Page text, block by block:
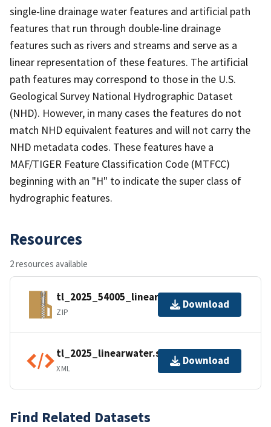
single-line drainage water features and artificial path
features that run through double-line drainage
features such as rivers and streams and serve as a
linear representation of these features. The artificial
path features may correspond to those in the U.S.
Geological Survey National Hydrographic Dataset
(NHD). However, in many cases the features do not
match NHD equivalent features and will not carry the
NHD metadata codes. These features have a
MAF/TIGER Feature Classification Code (MTFCC)
beginning with an "H" to indicate the super class of
hydrographic features.
Resources
2 resources available
tl_2025_54005_linearwater.zip
ZIP
Download
tl_2025_linearwater.shp.ea.iso.xml
XML
Download
Find Related Datasets